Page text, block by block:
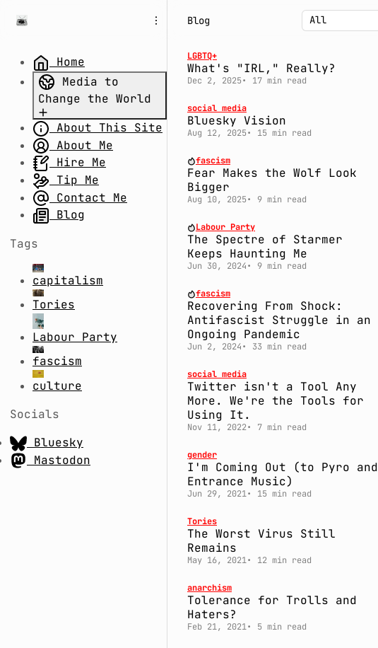
k
k
k
Home
Media to
Change the World
Part 1.
Uncertain
Times: Divide
and Rule
Part 2.
System Fail:
and Conspiracy
Theories
About This Site
About Me
Hire Me
Tip Me
Contact Me
Blog
Tags
capitalism
Tories
Labour Party
fascism
culture
Socials
Bluesky
Mastodon
Blog
LGBTQ+
What's "IRL," Really?
Dec 2, 2025 17 min read
social media
Bluesky Vision
Aug 12, 2025 15 min read
fascism
Fear Makes the Wolf Look
Bigger
Aug 10, 2025 9 min read
Labour Party
The Spectre of Starmer
Keeps Haunting Me
Jun 30, 2024 9 min read
fascism
Recovering From Shock:
Antifascist Struggle in an
Ongoing Pandemic
Jun 2, 2024 33 min read
social media
Twitter isn't a Tool Any
More. We're the Tools for
Using It.
Nov 11, 2022 7 min read
gender
I'm Coming Out (to Pyro and
Entrance Music)
Jun 29, 2021 15 min read
Tories
The Worst Virus Still
Remains
May 16, 2021 12 min read
anarchism
Tolerance for Trolls and
Haters?
Feb 21, 2021 5 min read